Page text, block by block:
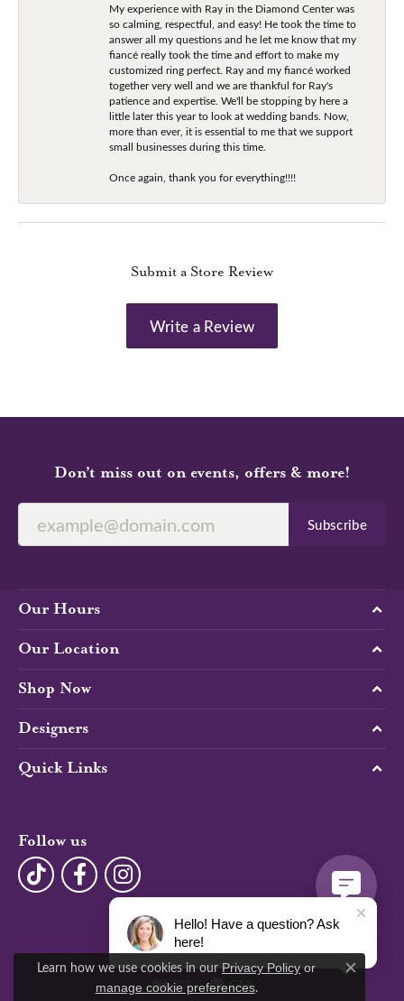
My experience with Ray in the Diamond Center was
so calming, respectful, and easy! He took the time to
answer all my questions and he let me know that my
fiancé really took the time and effort to make my
customized ring perfect. Ray and my fiancé worked
together very well and we are thankful for Ray's
patience and expertise. We'll be stopping by here a
little later this year to look at wedding bands. Now,
more than ever, it is essential to me that we support
small businesses during this time.
Once again, thank you for everything!!!!
Submit a Store Review
Write a Review
Don’t miss out on events, offers & more!
Subscribe
Our Hours
Our Location
Shop Now
Designers
Quick Links
Follow us
Learn how we use cookies in our Privacy Policy or
manage cookie preferences.
Close
Hello! Have a question? Ask
here!